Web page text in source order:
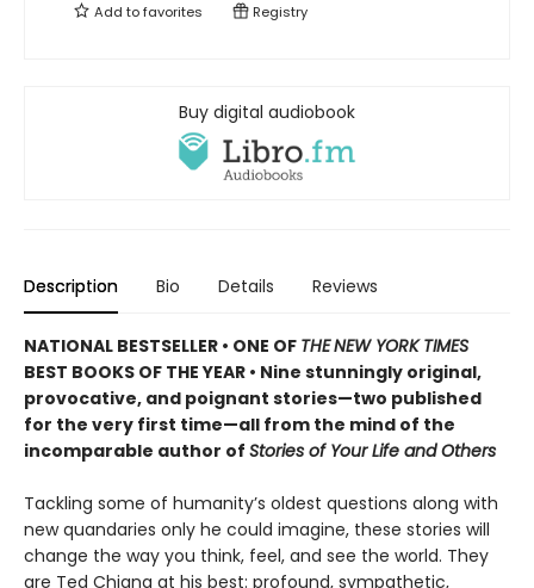
Add tofavorites Registry
Buy digital audiobook
Description Bio Details Reviews
NATIONAL BESTSELLER • ONE OF THENEW YORK TIMES
BEST BOOKS OF THE YEAR • Nine stunningly original,
provocative, and poignant stories—two published
for the very first time—all from the mind of the
incomparable author of Stories of Your Life and Others
Tackling some of humanity’s oldest questions along with
new quandaries only he could imagine, these stories will
change the way you think, feel, and see the world. They
are Ted Chiang at his best: profound, sympathetic,